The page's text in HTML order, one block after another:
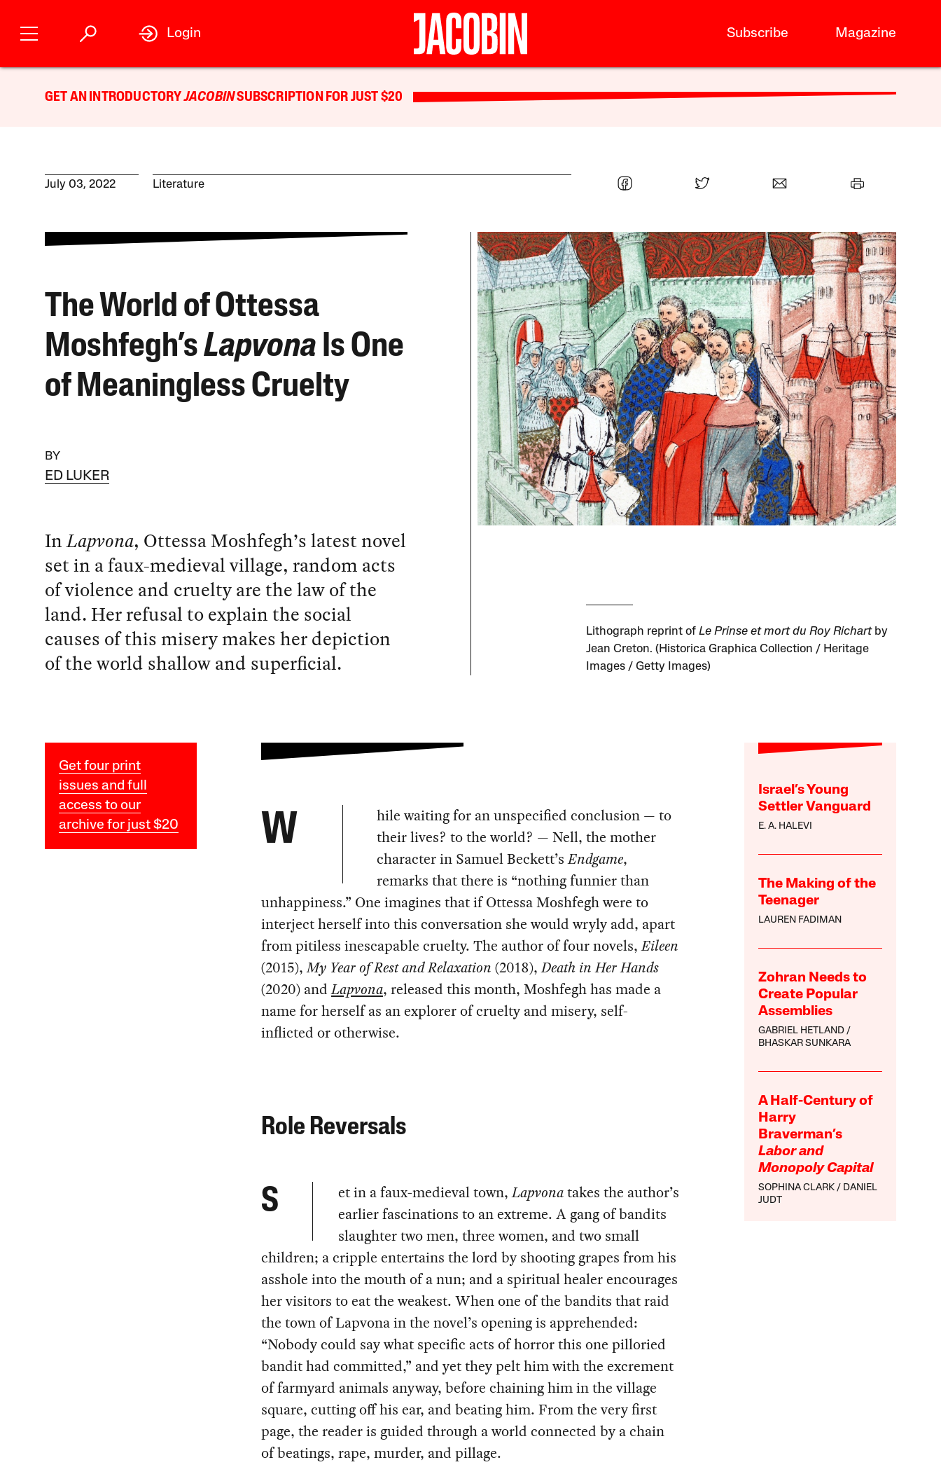
Subscribe Magazine
Login
GET AN INTRODUCTORYJACOBINSUBSCRIPTION FOR JUST $20
July 03, 2022 Literature
The World of Ottessa
Moshfegh’sLapvona Is One
of Meaningless Cruelty
BY
ED LUKER
InLapvona, Ottessa Moshfegh’s latest novel
set in a faux-medieval village, random acts
of violence and cruelty are the law of the
land. Her refusal to explain the social
causes of this misery makes her depiction
of the world shallow and superficial.
Lithograph reprint of Le Prinse et mort du Roy Richartby
Jean Creton. (Historica Graphica Collection / Heritage
Images / Getty Images)
Get four print
issues and full
access to our
archive for just $20
Israel’s Young
Settler Vanguard
E. A. HALEVI
The Making of the
Teenager
LAUREN FADIMAN
Zohran Needs to
Create Popular
Assemblies
GABRIEL HETLAND
BHASKAR SUNKARA
A Half-Century of
Harry
Braverman’s
Labor and
Monopoly Capital
SOPHINA CLARK
DANIEL
JUDT
W
hile waiting for an unspecified conclusion — to
their lives? to the world? — Nell, the mother
character in Samuel Beckett’sEndgame,
remarks that there is “nothing funnier than
unhappiness.” One imagines that if Ottessa Moshfegh were to
interject herself into this conversation she would wryly add, apart
from pitiless inescapable cruelty. The author of four novels,Eileen
(2015),My Year of Rest and Relaxation (2018),Death in Her Hands
(2020) andLapvona, released this month, Moshfegh has made a
name for herself as an explorer of cruelty and misery, self-
inflicted or otherwise.
Role Reversals
S et in a faux-medieval town,Lapvonatakes the author’s
earlier fascinations to an extreme. A gang of bandits
slaughter two men, three women, and two small
children; a cripple entertains the lord by shooting grapes from his
asshole into the mouth of a nun; and a spiritual healer encourages
her visitors to eat the weakest. When one of the bandits that raid
the town of Lapvona in the novel’s opening is apprehended:
“Nobody could say what specific acts of horror this one pilloried
bandit had committed,” and yet they pelt him with the excrement
of farmyard animals anyway, before chaining him in the village
square, cutting off his ear, and beating him. From the very first
page, the reader is guided through a world connected by a chain
of beatings, rape, murder, and pillage.